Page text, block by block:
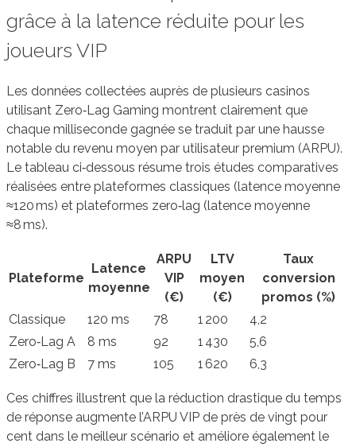
grâce à la latence réduite pour les
joueurs VIP
Les données collectées auprès de plusieurs casinos
utilisant Zero‑Lag Gaming montrent clairement que
chaque milliseconde gagnée se traduit par une hausse
notable du revenu moyen par utilisateur premium (ARPU).
Le tableau ci‑dessous résume trois études comparatives
réalisées entre plateformes classiques (latence moyenne
≈120 ms) et plateformes zero‑lag (latence moyenne
≈8 ms).
Plateforme
Latence
moyenne
ARPU
VIP
(€)
LTV
moyen
(€)
Taux
conversion
promos (%)
Classique
120 ms 78 1 200
4,2
Zero‑Lag A
8 ms 92 1 430
5,6
Zero‑Lag B
7 ms 105 1 620 6,3
Ces chiffres illustrent que la réduction drastique du temps
de réponse augmente l’ARPU VIP de près de vingt pour
cent dans le meilleur scénario et améliore également le